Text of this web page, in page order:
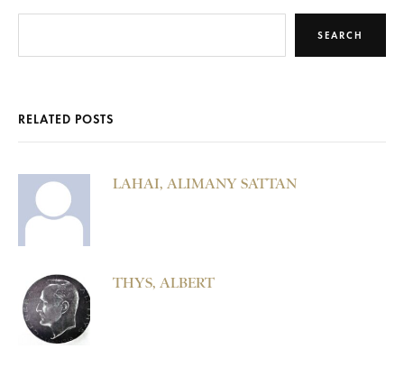
SEARCH
RELATED POSTS
LAHAI, ALIMANY SATTAN
THYS, ALBERT